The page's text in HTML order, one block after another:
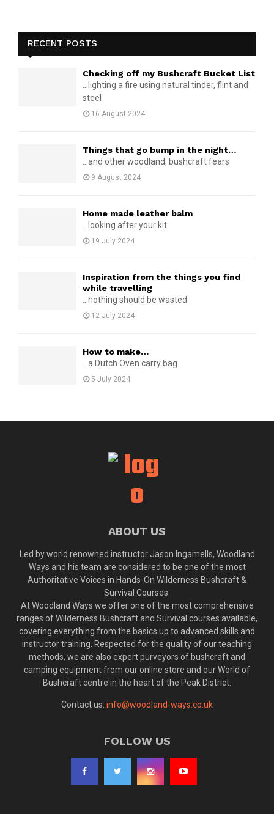
RECENT POSTS
Checking off my Bushcraft Bucket List
...lighting a fire using natural tinder, flint and
steel
16 August 2024
Things that go bump in the night…
...and other woodland, bushcraft fears
9 August 2024
Home made leather balm
...looking after your kit
19 July 2024
Inspiration from the things you find
while travelling
...nothing should be wasted
12 July 2024
How to make…
...a Dutch Oven carry bag
5 July 2024
ABOUT US
Led by world renowned instructor Jason Ingamells, Woodland
Ways and his team are considered to be one of the most
Authoritative Voices in Hands-On Wilderness Bushcraft &
Survival Courses.
At Woodland Ways we offer one of the most comprehensive
ranges of Wilderness Bushcraft and Survival courses available,
covering everything from the basics up to advanced skills and
instructor training. Respected for the quality of our teaching
methods, we are also expert purveyors of bushcraft and
camping equipment from our online store and our World of
Bushcraft centre in the heart of the Peak District.
Contact us: info@woodland-ways.co.uk
FOLLOW US